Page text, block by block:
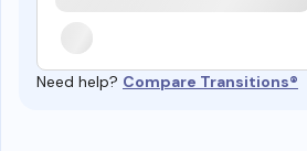
Need help? Compare Transitions®